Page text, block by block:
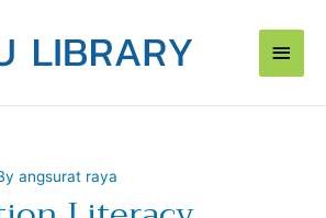
Main
angsurat raya